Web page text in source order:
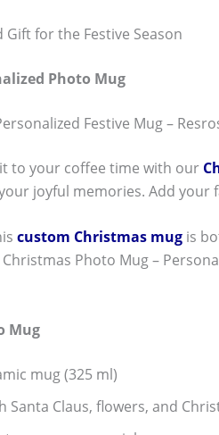
for the Festive Season
Photo Mug
Festive Mug –
to your coffee time with our
joyful memories. Add
custom Christmas mug is
Photo Mug –
Mug
mug (325 ml)
Santa Claus, flowers, and